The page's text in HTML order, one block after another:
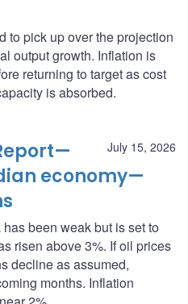
to pick up over the projection
output growth. Inflation is
returning to target as cost
is absorbed.
July 15, 2026
economy—
been weak but is set to
risen above 3%. If oil prices
decline as assumed,
months. Inflation